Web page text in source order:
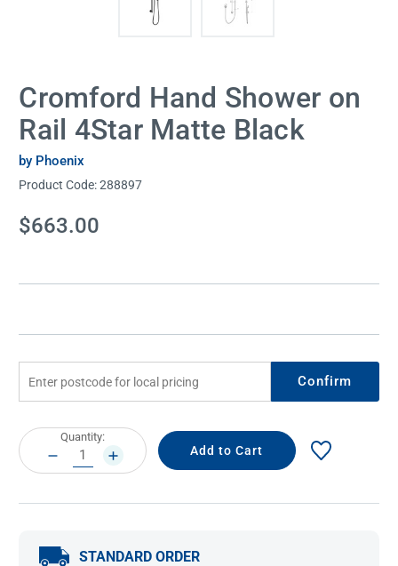
Cromford Hand Shower on
Rail 4Star Matte Black
by Phoenix
Product Code:288897
Current
Stock:
$663.00
Confirm
Current
Stock:
Quantity:
DECREASE
QUANTITY:
INCREASE
QUANTITY:
STANDARD ORDER